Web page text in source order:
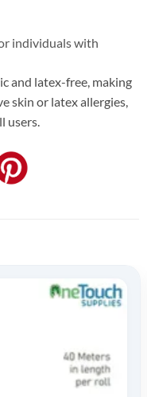
individuals with
and latex-free, making
skin or latex allergies,
users.